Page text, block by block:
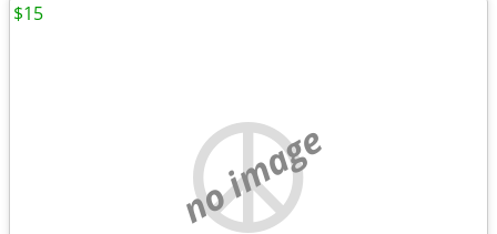
no image
$15